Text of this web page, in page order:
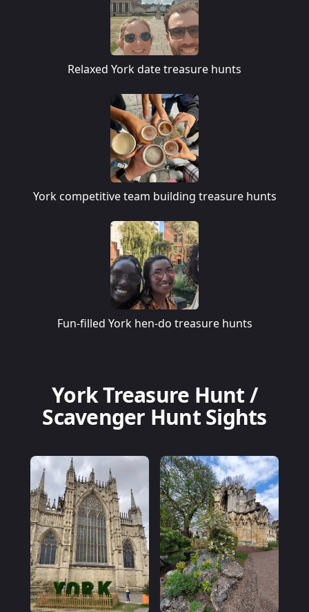
Relaxed York date treasure hunts
York competitive team building treasure hunts
Fun-filled York hen-do treasure hunts
York Treasure Hunt /
Scavenger Hunt Sights